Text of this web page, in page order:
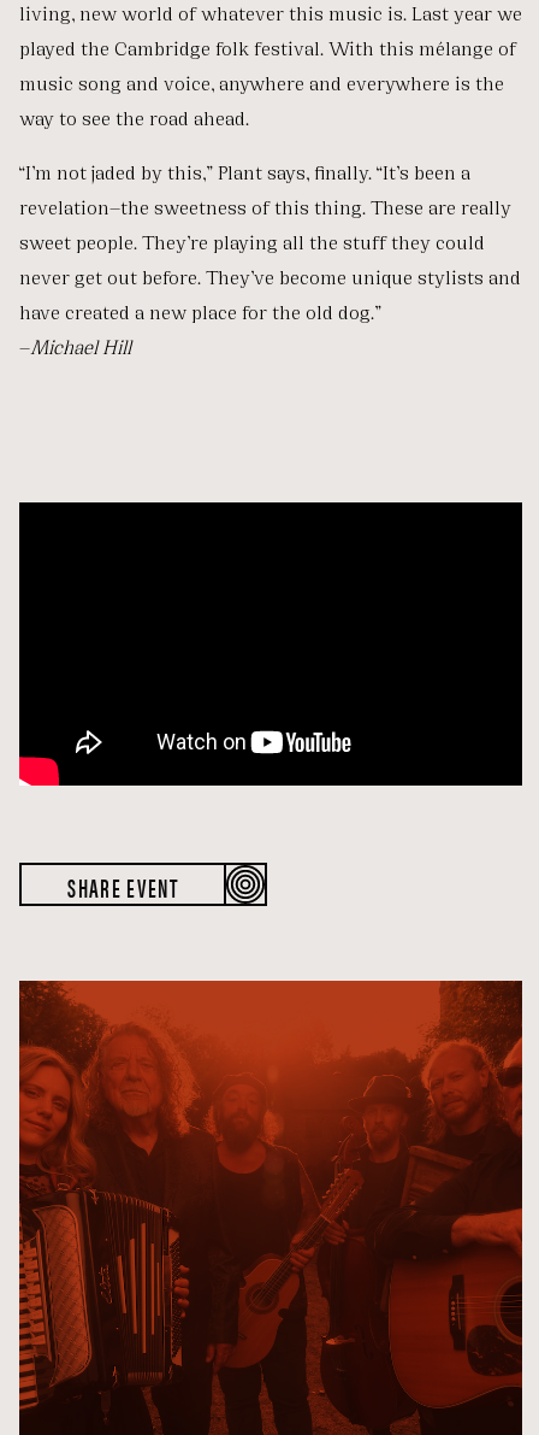
living, new world of whatever this music is. Last year we
played the Cambridge folk festival. With this mélange of
music song and voice, anywhere and everywhere is the
way to see the road ahead.
“I’m not jaded by this,” Plant says, finally. “It’s been a
revelation—the sweetness of this thing. These are really
sweet people. They’re playing all the stuff they could
never get out before. They’ve become unique stylists and
have created a new place for the old dog.”
—Michael Hill
SHARE EVENT